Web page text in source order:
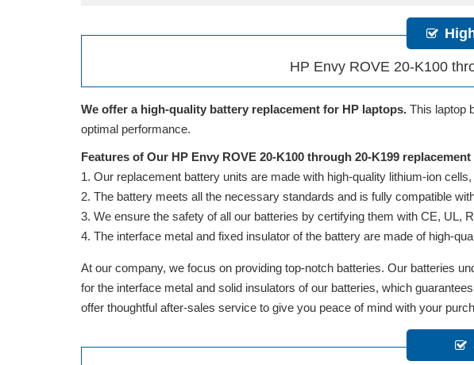
HP Envy ROVE 20-K100
We offer a high-quality battery replacement for HP laptops. This laptop
optimal performance.
Features of Our HP Envy ROVE 20-K100 through 20-K199
Our replacement battery units are made with high-quality lithium-ion
The battery meets all the necessary standards and is fully compatible
We ensure the safety of all our batteries by certifying them with CE, UL,
The interface metal and fixed insulator of the battery are made of high-
At our company, we focus on providing top-notch batteries. Our batteries
for the interface metal and solid insulators of our batteries, which
offer thoughtful after-sales service to give you peace of mind with your